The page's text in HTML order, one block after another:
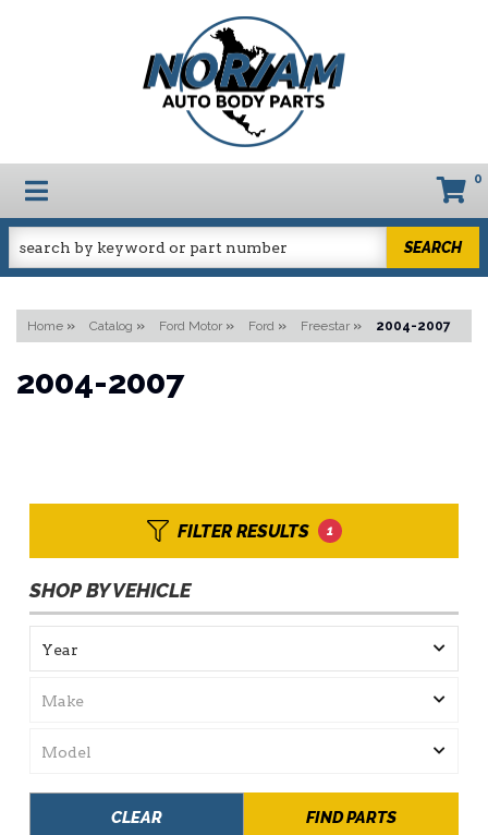
TOGGLE NAVIGATION 0
SEARCH
Home » Catalog » Ford Motor » Ford » Freestar » 2004-2007
2004-2007
FILTER RESULTS 1
SHOP BY VEHICLE
FIND PARTS
CLEAR